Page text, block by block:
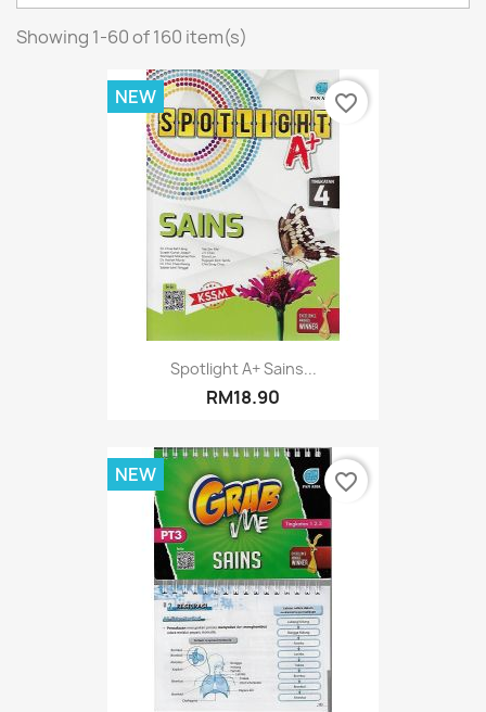
Showing 1-60 of 160 item(s)
Spotlight A+ Sains...
RM18.90
NEW favorite_border
NEW favorite_border